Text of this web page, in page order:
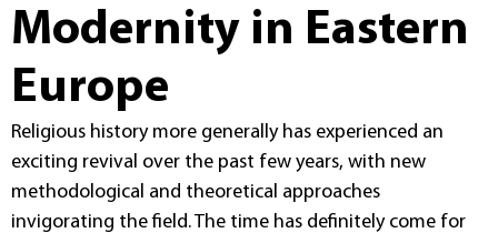
Modernity in Eastern
Europe
Religious history more generally has experienced an
exciting revival over the past few years, with new
methodological and theoretical approaches
invigorating the field. The time has definitely come for